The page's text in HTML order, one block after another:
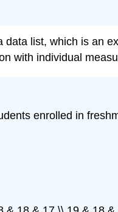
list, which is an
with individual
enrolled in